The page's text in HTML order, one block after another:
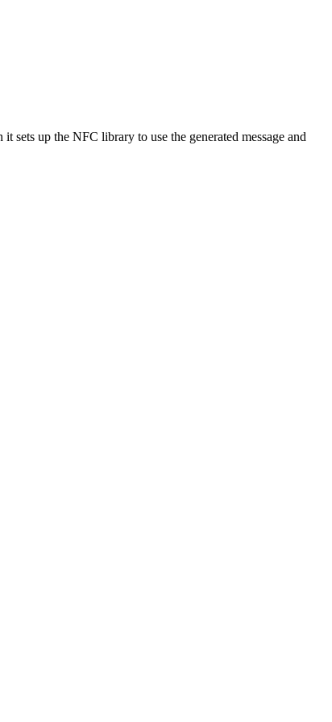
up the NFC library to use the generated message and